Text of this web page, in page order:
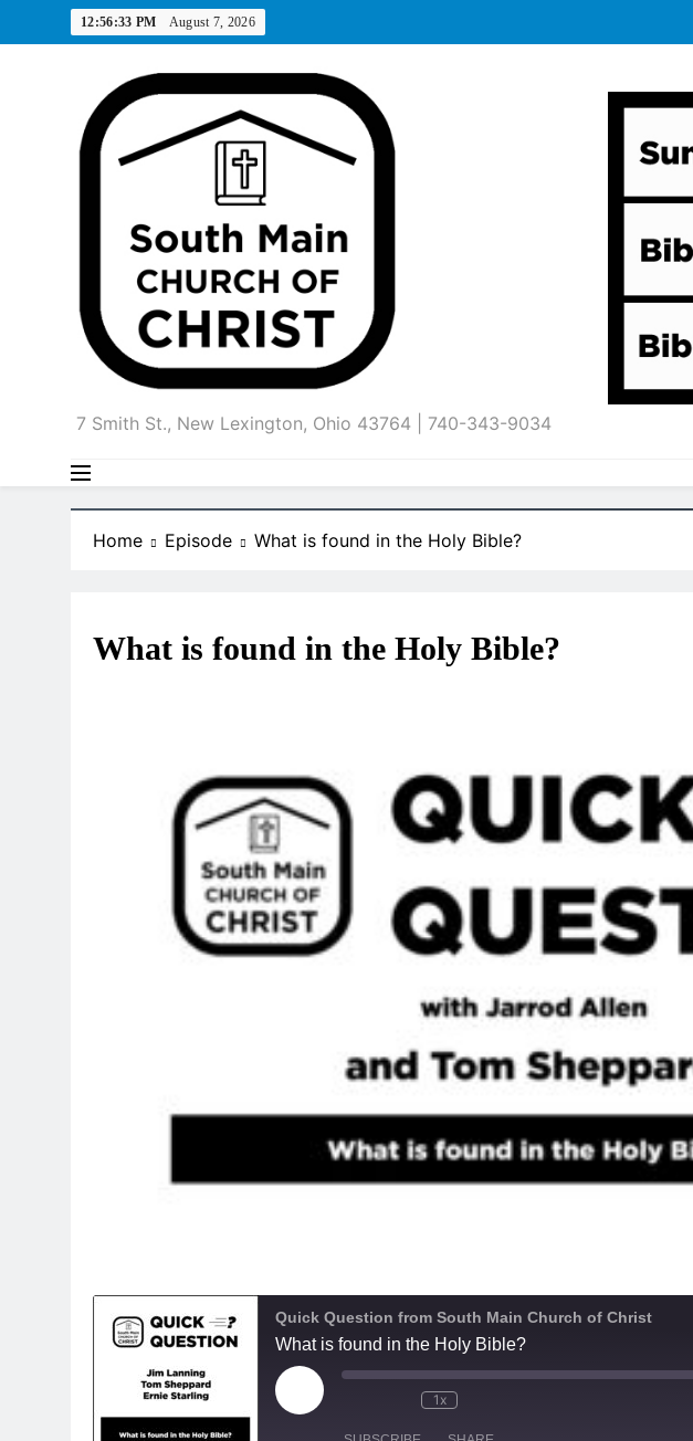
to
12:56:34 PM August 7, 2026
7 Smith St., New Lexington, Ohio 43764 | 740-343-9034
Home Episode What is found in the Holy Bible?
What is found in the Holy Bible?
Quick Question from South Main Church of Christ
What is found in the Holy Bible?
Play
Episode
1x